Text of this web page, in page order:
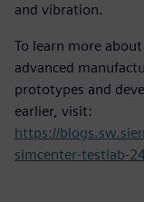
and vibration.
To learn more
advanced
prototypes and
earlier, visit:
https://
simcenter-testlab-